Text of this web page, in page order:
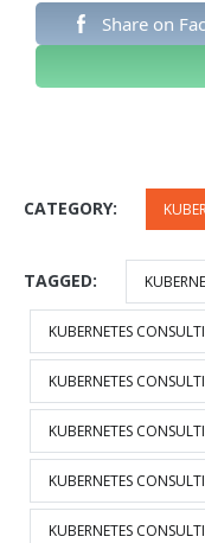
Share on
CATEGORY:
TAGGED:
KUBERNETES
KUBERNETES
KUBERNETES
KUBERNETES
KUBERNETES